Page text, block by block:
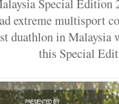
Special Edition
extreme multisport
duathlon in Malaysia
this Special